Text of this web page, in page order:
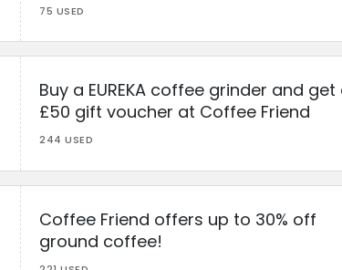
75 USED
Buy a EUREKA coffee grinder and get
£50 gift voucher at Coffee Friend
244 USED
Coffee Friend offers up to 30% off
ground coffee!